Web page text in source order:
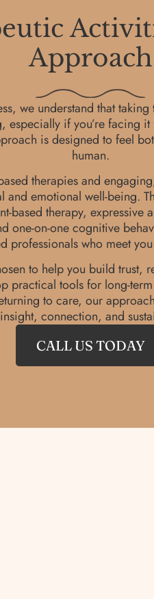
Approach
we understand that
if you’re facing it
is designed to feel
human.
therapies and
and emotional well-being.
based therapy, expressive
one-on-one cognitive
professionals who meet
to help you build trust,
practical tools for long-
to care, our
connection, and
CALL US TODAY